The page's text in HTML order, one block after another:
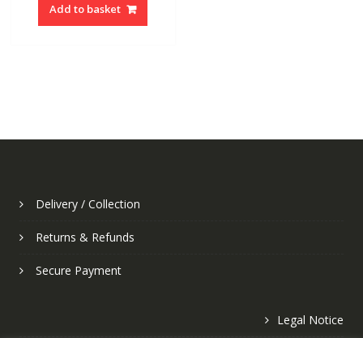
Add to basket
Delivery / Collection
Returns & Refunds
Secure Payment
Legal Notice